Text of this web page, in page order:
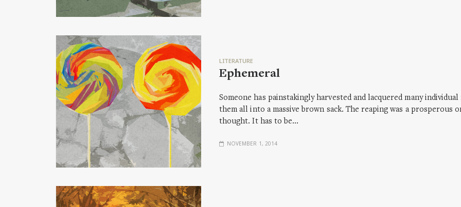
LITERATURE
Ephemeral
Someone has painstakingly harvested and lacquered many
them all into a massive brown sack. The reaping was a prosperous
thought. It has to be…
NOVEMBER 1, 2014